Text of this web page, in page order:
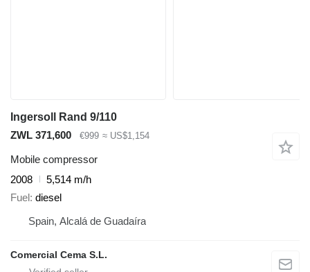
Ingersoll Rand 9/110
ZWL 371,600
€999 ≈ US$1,154
Mobile compressor
2008
5,514 m/h
Fuel diesel
Spain, Alcalá de Guadaíra
Comercial Cema S.L.